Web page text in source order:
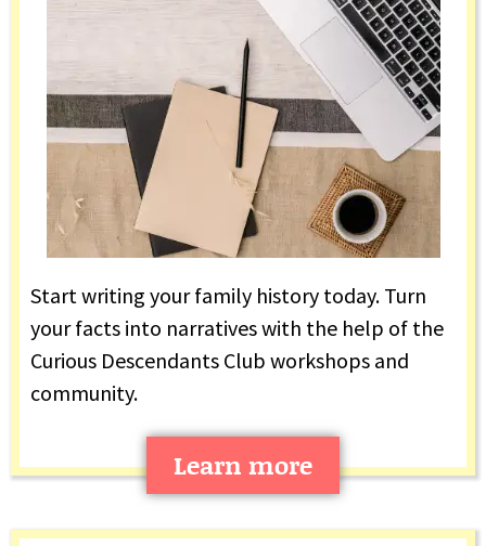
Start writing your family history today. Turn
your facts into narratives with the help of the
Curious Descendants Club workshops and
community.
Learn more